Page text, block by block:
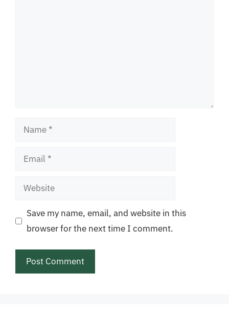
Name
Email
Website
Save my name, email, and website in this
browser for the next time I comment.